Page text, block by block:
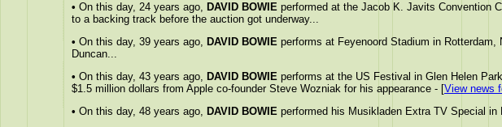
• On this day, 24 years ago, DAVID BOWIE performed at the Jacob K. Javits Convention
to a backing track before the auction got underway...
• On this day, 39 years ago, DAVID BOWIE performs at Feyenoord Stadium in
Duncan...
• On this day, 43 years ago, DAVID BOWIE performs at the US Festival in Glen Helen
$1.5 million dollars from Apple co-founder Steve Wozniak for his appearance - [View news
• On this day, 48 years ago, DAVID BOWIE performed his Musikladen Extra TV Special in